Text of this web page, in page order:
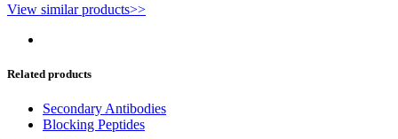
View similar products>>
Related products
Secondary Antibodies
Blocking Peptides